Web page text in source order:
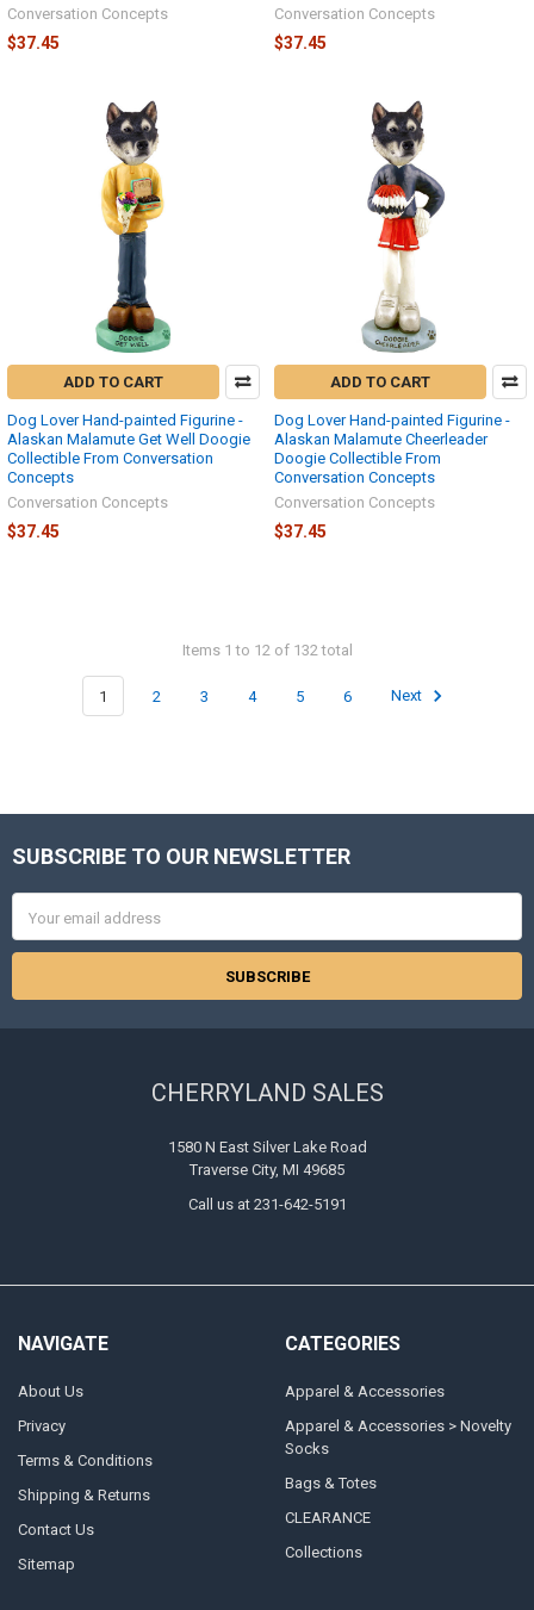
Conversation Concepts
$37.45
Conversation Concepts
$37.45
ADD TO CART
Dog Lover Hand-painted Figurine -
Alaskan Malamute Get Well Doogie
Collectible From Conversation
Concepts
Conversation Concepts
$37.45
ADD TO CART
Dog Lover Hand-painted Figurine -
Alaskan Malamute Cheerleader
Doogie Collectible From
Conversation Concepts
Conversation Concepts
$37.45
Items 1 to 12 of 132 total
1 2 3 4 5 6 Next
Footer
SUBSCRIBE TO OUR NEWSLETTER
Address
CHERRYLAND SALES
1580 N East Silver Lake Road
Traverse City, MI 49685
Call us at 231-642-5191
NAVIGATE
About Us
Privacy
Terms & Conditions
Shipping & Returns
Contact Us
Sitemap
CATEGORIES
Apparel & Accessories
Apparel & Accessories > Novelty
Socks
Bags & Totes
CLEARANCE
Collections